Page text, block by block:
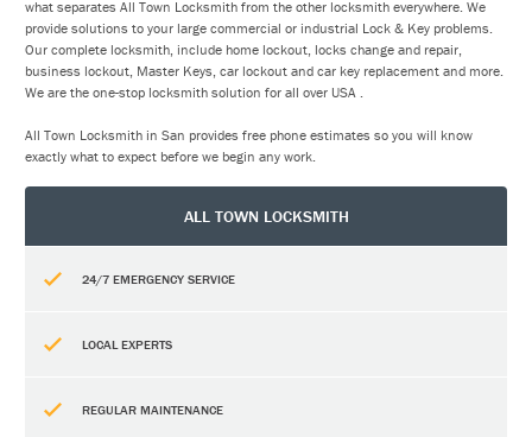
what separates All Town Locksmith from the other locksmith everywhere. We
provide solutions to your large commercial or industrial Lock & Key problems.
Our complete locksmith, include home lockout, locks change and repair,
business lockout, Master Keys, car lockout and car key replacement and more.
We are the one-stop locksmith solution for all over USA .
All Town Locksmith in San provides free phone estimates so you will know
exactly what to expect before we begin any work.
ALL TOWN LOCKSMITH
24/7 EMERGENCY SERVICE
LOCAL EXPERTS
REGULAR MAINTENANCE